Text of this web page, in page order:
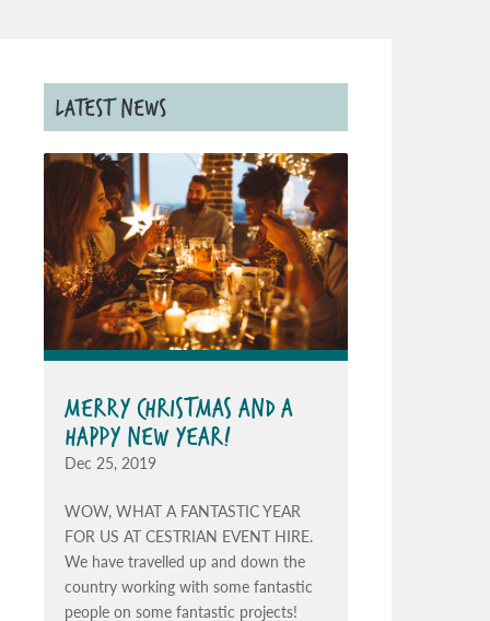
LATEST NEWS
MERRY CHRISTMAS AND A
HAPPY NEW YEAR!
Dec 25, 2019
WOW, WHAT A FANTASTIC YEAR
FOR US AT CESTRIAN EVENT HIRE.
We have travelled up and down the
country working with some fantastic
people on some fantastic projects!